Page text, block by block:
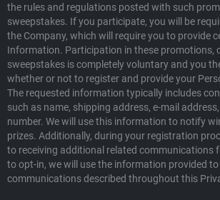
the rules and regulations posted with such
sweepstakes. If you participate, you will be
the Company, which will require you to provide
Information. Participation in these promotions,
sweepstakes is completely voluntary and you
whether or not to register and provide your
The requested information typically includes
such as name, shipping address, e-mail
number. We will use this information to notify
prizes. Additionally, during your registration
to receiving additional related communications
to opt-in, we will use the information provided to
communications described throughout this